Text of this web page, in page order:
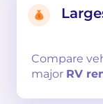
Compare
major RV